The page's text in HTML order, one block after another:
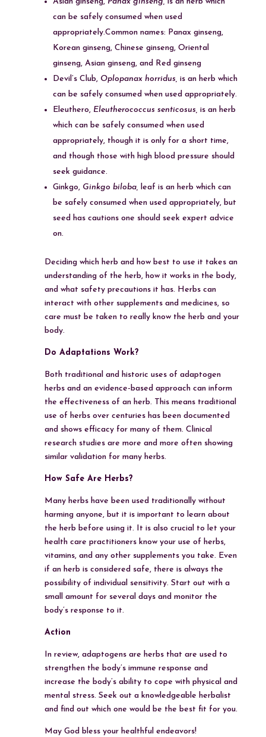
can be safely consumed when used
appropriately.Common names: Panax ginseng,
Korean ginseng, Chinese ginseng, Oriental
ginseng, Asian ginseng, and Red ginseng
Devil’s Club, Oplopanax horridus, is an herb which
can be safely consumed when used appropriately.
Eleuthero, Eleutherococcus senticosus, is an herb
which can be safely consumed when used
appropriately, though it is only for a short time,
and though those with high blood pressure should
seek guidance.
Ginkgo, Ginkgo biloba, leaf is an herb which can
be safely consumed when used appropriately, but
seed has cautions one should seek expert advice
on.
Deciding which herb and how best to use it takes an
understanding of the herb, how it works in the body,
and what safety precautions it has. Herbs can
interact with other supplements and medicines, so
care must be taken to really know the herb and your
body.
Do Adaptations Work?
Both traditional and historic uses of adaptogen
herbs and an evidence-based approach can inform
the effectiveness of an herb. This means traditional
use of herbs over centuries has been documented
and shows efficacy for many of them. Clinical
research studies are more and more often showing
similar validation for many herbs.
How Safe Are Herbs?
Many herbs have been used traditionally without
harming anyone, but it is important to learn about
the herb before using it. It is also crucial to let your
health care practitioners know your use of herbs,
vitamins, and any other supplements you take. Even
if an herb is considered safe, there is always the
possibility of individual sensitivity. Start out with a
small amount for several days and monitor the
body’s response to it.
Action
In review, adaptogens are herbs that are used to
strengthen the body’s immune response and
increase the body’s ability to cope with physical and
mental stress. Seek out a knowledgeable herbalist
and find out which one would be the best fit for you.
May God bless your healthful endeavors!